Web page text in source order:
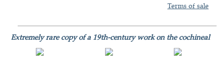
Terms of sale
Extremely rare copy of a 19th-century work on the cochineal